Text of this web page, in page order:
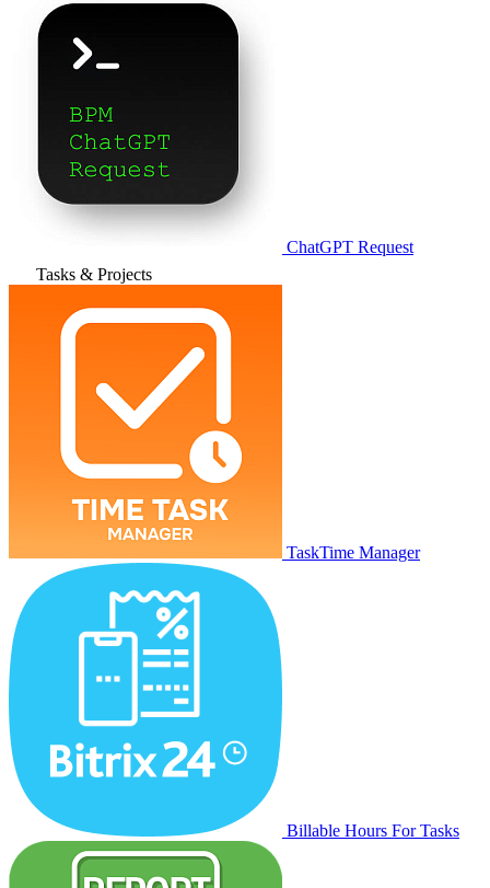
ChatGPT Request
Tasks & Projects
TaskTime Manager
Billable Hours For Tasks